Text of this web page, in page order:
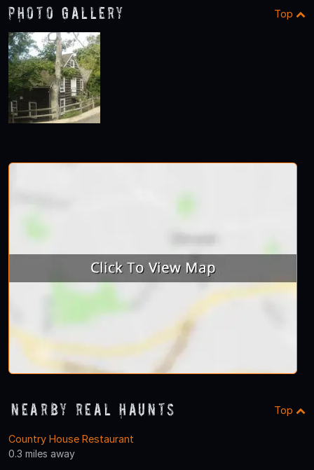
Photo Gallery Top
Nearby Real Haunts Top
Country House Restaurant
0.3 miles away